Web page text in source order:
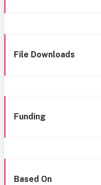
File Downloads
Funding
Based On